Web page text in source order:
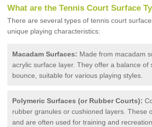
What are the Tennis Court Surface
There are several types of tennis court
unique playing characteristics:
Macadam Surfaces: Made from macadam
acrylic surface layer. They offer a balance of
bounce, suitable for various playing styles.
Polymeric Surfaces (or Rubber Courts):
rubber granules or cushioned layers. These
and are often used for training and